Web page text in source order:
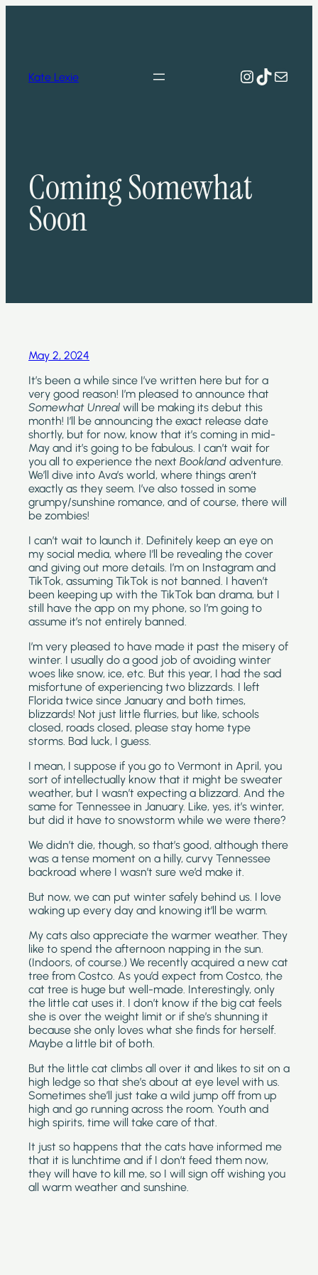
Kate Lexie Instagram
TikTok
Mail
Coming Somewhat
Soon
May 2, 2024
It’s been a while since I’ve written here but for a
Somewhat Unreal will be making its debut this
month! I’ll be announcing the exact release date
shortly, but for now, know that it’s coming in mid-
May and it’s going to be fabulous. I can’t wait for
you all to experience the next Bookland adventure.
We’ll dive into Ava’s world, where things aren’t
exactly as they seem. I’ve also tossed in some
grumpy/sunshine romance, and of course, there will
be zombies!
I can’t wait to launch it. Definitely keep an eye on
my social media, where I’ll be revealing the cover
and giving out more details. I’m on Instagram and
TikTok, assuming TikTok is not banned. I haven’t
been keeping up with the TikTok ban drama, but I
still have the app on my phone, so I’m going to
assume it’s not entirely banned.
I’m very pleased to have made it past the misery of
winter. I usually do a good job of avoiding winter
woes like snow, ice, etc. But this year, I had the sad
misfortune of experiencing two blizzards. I left
Florida twice since January and both times,
blizzards! Not just little flurries, but like, schools
closed, roads closed, please stay home type
storms. Bad luck, I guess.
I mean, I suppose if you go to Vermont in April, you
sort of intellectually know that it might be sweater
weather, but I wasn’t expecting a blizzard. And the
same for Tennessee in January. Like, yes, it’s winter,
but did it have to snowstorm while we were there?
We didn’t die, though, so that’s good, although there
was a tense moment on a hilly, curvy Tennessee
backroad where I wasn’t sure we’d make it.
But now, we can put winter safely behind us. I love
waking up every day and knowing it’ll be warm.
My cats also appreciate the warmer weather. They
like to spend the afternoon napping in the sun.
(Indoors, of course.) We recently acquired a new cat
tree from Costco. As you’d expect from Costco, the
cat tree is huge but well-made. Interestingly, only
the little cat uses it. I don’t know if the big cat feels
she is over the weight limit or if she’s shunning it
because she only loves what she finds for herself.
Maybe a little bit of both.
But the little cat climbs all over it and likes to sit on a
high ledge so that she’s about at eye level with us.
Sometimes she’ll just take a wild jump off from up
high and go running across the room. Youth and
high spirits, time will take care of that.
It just so happens that the cats have informed me
that it is lunchtime and if I don’t feed them now,
they will have to kill me, so I will sign off wishing you
all warm weather and sunshine.